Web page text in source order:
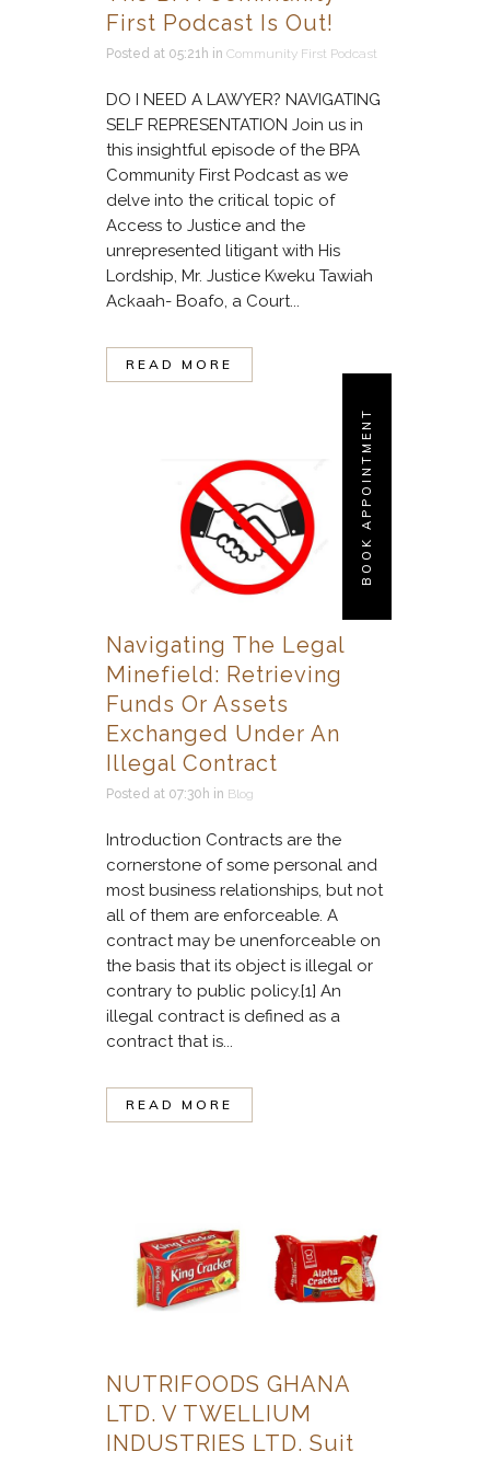
BOOK APPOINTMENT
First Podcast Is Out!
Posted at 05:21h in Community First Podcast
DO I NEED A LAWYER? NAVIGATING
SELF REPRESENTATION Join us in
this insightful episode of the BPA
Community First Podcast as we
delve into the critical topic of
Access to Justice and the
unrepresented litigant with His
Lordship, Mr. Justice Kweku Tawiah
Ackaah- Boafo, a Court...
READ MORE
Navigating The Legal
Minefield: Retrieving
Funds Or Assets
Exchanged Under An
Illegal Contract
Posted at 07:30h in Blog
Introduction Contracts are the
cornerstone of some personal and
most business relationships, but not
all of them are enforceable. A
contract may be unenforceable on
the basis that its object is illegal or
contrary to public policy.[1] An
illegal contract is defined as a
contract that is...
READ MORE
NUTRIFOODS GHANA
LTD. V TWELLIUM
INDUSTRIES LTD. Suit